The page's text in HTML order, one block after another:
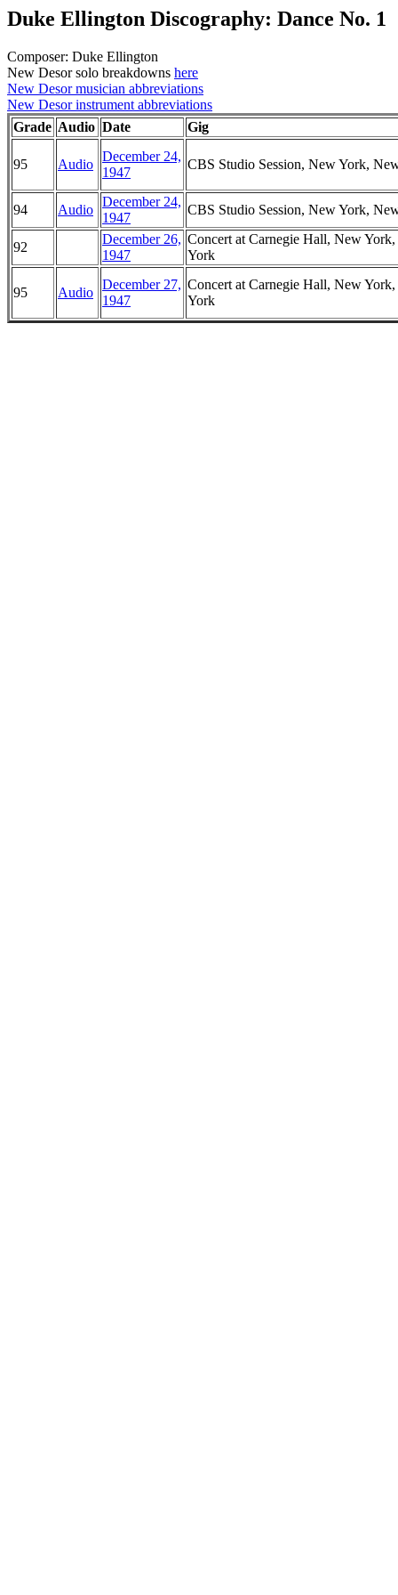
Duke Ellington Discography: Dance No. 1
Composer: Duke Ellington
New Desor solo breakdowns here
New Desor musician abbreviations
New Desor instrument abbreviations
Grade Audio Date Gig
95 Audio
December 24,
1947
CBS Studio Session, New York,
94 Audio
December 24,
1947
CBS Studio Session, New York,
92
December 26,
1947
Concert at Carnegie Hall, New
York
95 Audio
December 27,
1947
Concert at Carnegie Hall, New
York